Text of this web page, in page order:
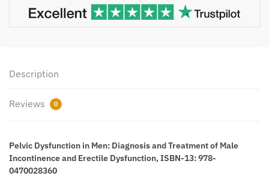
ISBN-
quantity
Description
Reviews 0
Pelvic Dysfunction in Men: Diagnosis and Treatment of Male
Incontinence and Erectile Dysfunction, ISBN-13: 978-
0470028360